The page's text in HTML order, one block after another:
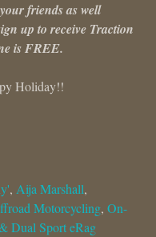
friends as well
up to receive Traction
is FREE.
Holiday!!
, Aija Marshall,
Motorcycling, On-
Dual Sport eRag